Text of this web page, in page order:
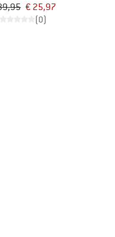
€ 25,97
(0)